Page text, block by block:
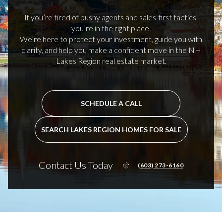
If you’re tired of pushy agents and sales-first tactics,
you’re in the right place.
We’re here to protect your investment, guide you with
clarity, and help you make a confident move in the NH
Lakes Region real estate market.
SCHEDULE A CALL
SEARCH LAKES REGION HOMES FOR SALE
Contact Us Today (603) 273-6160